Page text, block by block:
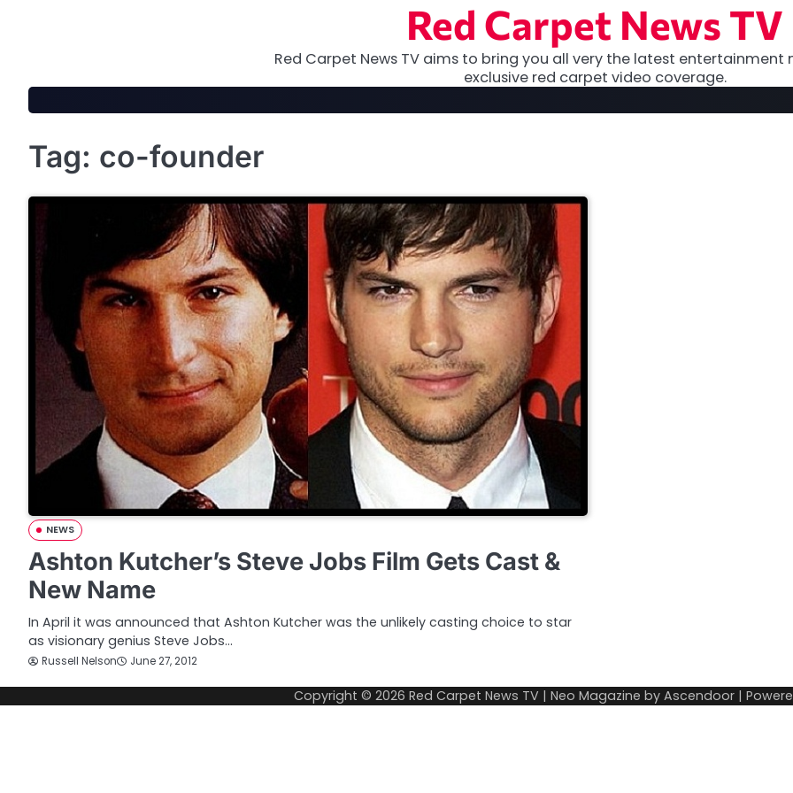
Red Carpet News TV
Red Carpet News TV aims to bring you all very the latest entertainment
exclusive red carpet video coverage.
Tag: co-founder
NEWS
Ashton Kutcher’s Steve Jobs Film Gets Cast &
New Name
In April it was announced that Ashton Kutcher was the unlikely casting choice to star
as visionary genius Steve Jobs…
Russell Nelson June 27, 2012
Copyright © 2026 Red Carpet News TV | Neo Magazine by Ascendoor |